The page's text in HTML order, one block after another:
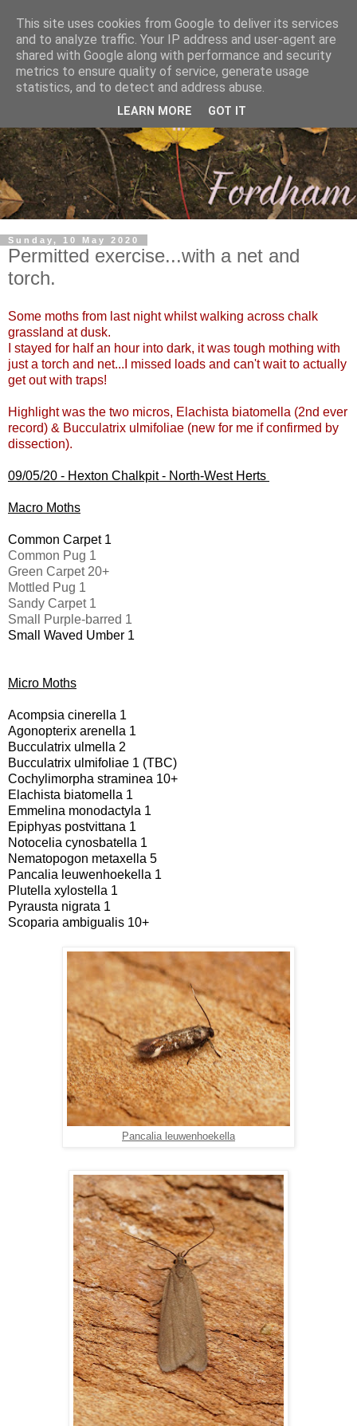
Sunday, 10 May 2020
Permitted exercise...with a net and
torch.
Some moths from last night whilst walking across chalk
grassland at dusk.
I stayed for half an hour into dark, it was tough mothing with
just a torch and net...I missed loads and can't wait to actually
get out with traps!
Highlight was the two micros, Elachista biatomella (2nd ever
record) & Bucculatrix ulmifoliae (new for me if confirmed by
dissection).
09/05/20 - Hexton Chalkpit - North-West Herts
Macro Moths
Common Carpet 1
Common Pug 1
Green Carpet 20+
Mottled Pug 1
Sandy Carpet 1
Small Purple-barred 1
Small Waved Umber 1
Micro Moths
Acompsia cinerella 1
Agonopterix arenella 1
Bucculatrix ulmella 2
Bucculatrix ulmifoliae 1 (TBC)
Cochylimorpha straminea 10+
Elachista biatomella 1
Emmelina monodactyla 1
Epiphyas postvittana 1
Notocelia cynosbatella 1
Nematopogon metaxella 5
Pancalia leuwenhoekella 1
Plutella xylostella 1
Pyrausta nigrata 1
Scoparia ambigualis 10+
Pancalia leuwenhoekella
This site uses cookies from Google to deliver its services
and to analyze traffic. Your IP address and user-agent are
shared with Google along with performance and security
metrics to ensure quality of service, generate usage
statistics, and to detect and address abuse.
LEARN MORE GOT IT